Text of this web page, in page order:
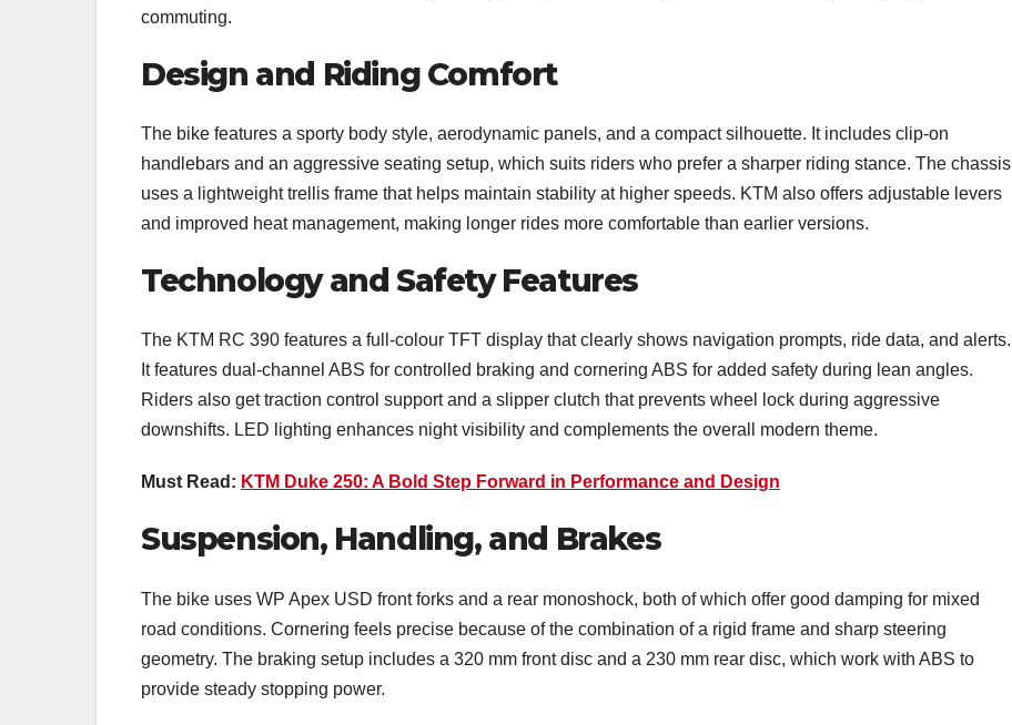
commuting.
Design and Riding Comfort
The bike features a sporty body style, aerodynamic panels, and a compact silhouette. It includes clip-on
handlebars and an aggressive seating setup, which suits riders who prefer a sharper riding stance. The chassis
uses a lightweight trellis frame that helps maintain stability at higher speeds. KTM also offers adjustable levers
and improved heat management, making longer rides more comfortable than earlier versions.
Technology and Safety Features
The KTM RC 390 features a full-colour TFT display that clearly shows navigation prompts, ride data, and alerts.
It features dual-channel ABS for controlled braking and cornering ABS for added safety during lean angles.
Riders also get traction control support and a slipper clutch that prevents wheel lock during aggressive
downshifts. LED lighting enhances night visibility and complements the overall modern theme.
Must Read: KTM Duke 250: A Bold Step Forward in Performance and Design
Suspension, Handling, and Brakes
The bike uses WP Apex USD front forks and a rear monoshock, both of which offer good damping for mixed
road conditions. Cornering feels precise because of the combination of a rigid frame and sharp steering
geometry. The braking setup includes a 320 mm front disc and a 230 mm rear disc, which work with ABS to
provide steady stopping power.